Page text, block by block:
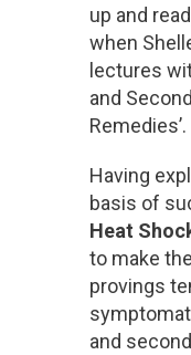
up and
when
lectures
and
Remedies’.
Having
basis of
Heat
to make
provings
and